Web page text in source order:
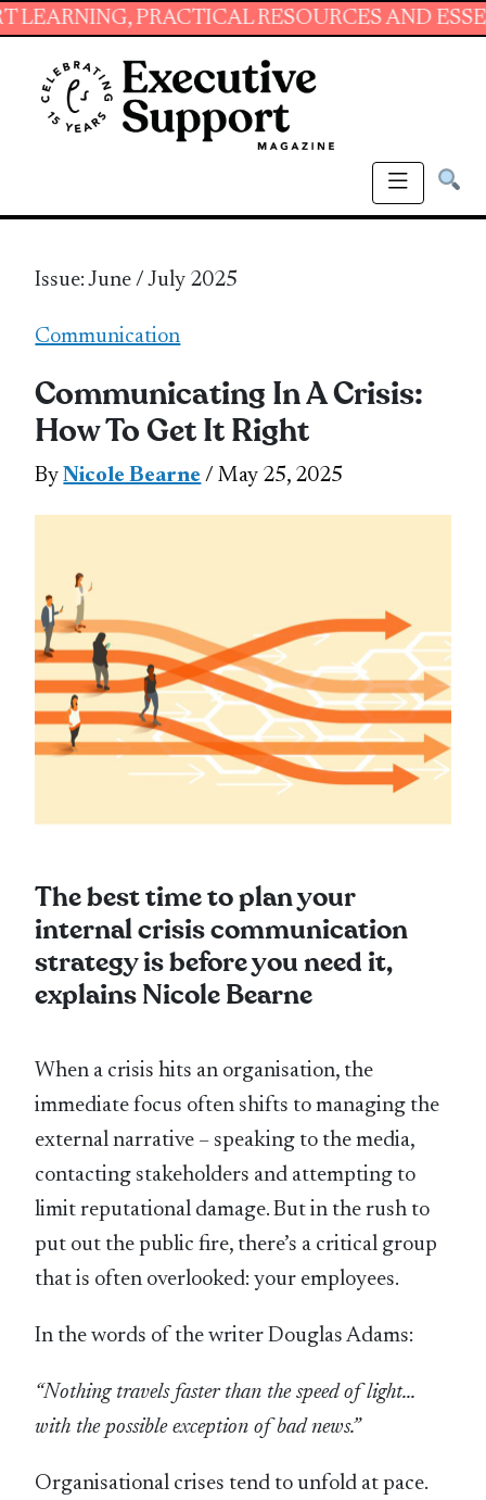
PRACTICAL RESOURCES AND ESSENTIAL
Issue: June / July 2025
Communication
Communicating In A Crisis:
How To Get It Right
ByNicole Bearne / May 25, 2025
The best time to plan your
internal crisis communication
strategy is before you need it,
explains Nicole Bearne
When a crisis hits an organisation, the
immediate focus often shifts to managing the
external narrative – speaking to the media,
contacting stakeholders and attempting to
limit reputational damage. But in the rush to
put out the public fire, there’s a critical group
that is often overlooked: your employees.
In the words of the writer Douglas Adams:
“Nothing travels faster than the speed of light…
with the possible exception of bad news.”
Organisational crises tend to unfold at pace.